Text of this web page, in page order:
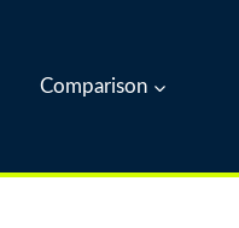
Comparison